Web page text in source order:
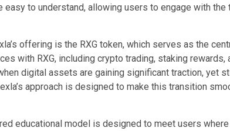
to understand, allowing users to engage with the
offering is the RXG token, which serves as the
with RXG, including crypto trading, staking
digital assets are gaining significant traction, yet
approach is designed to make this transition
educational model is designed to meet users